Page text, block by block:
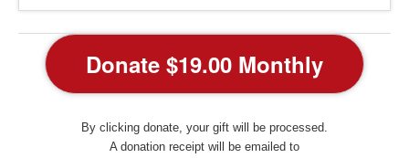
By clicking donate, your gift will be processed.
A donation receipt will be emailed to